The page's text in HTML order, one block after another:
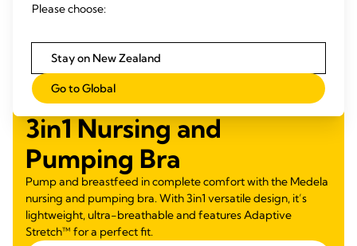
3in1 Nursing and
Pumping Bra
Pump and breastfeed in complete comfort with the Medela
nursing and pumping bra. With 3in1 versatile design, it’s
lightweight, ultra-breathable and features Adaptive
Stretch™ for a perfect fit.
Please choose:
Stay on New Zealand
Go to Global